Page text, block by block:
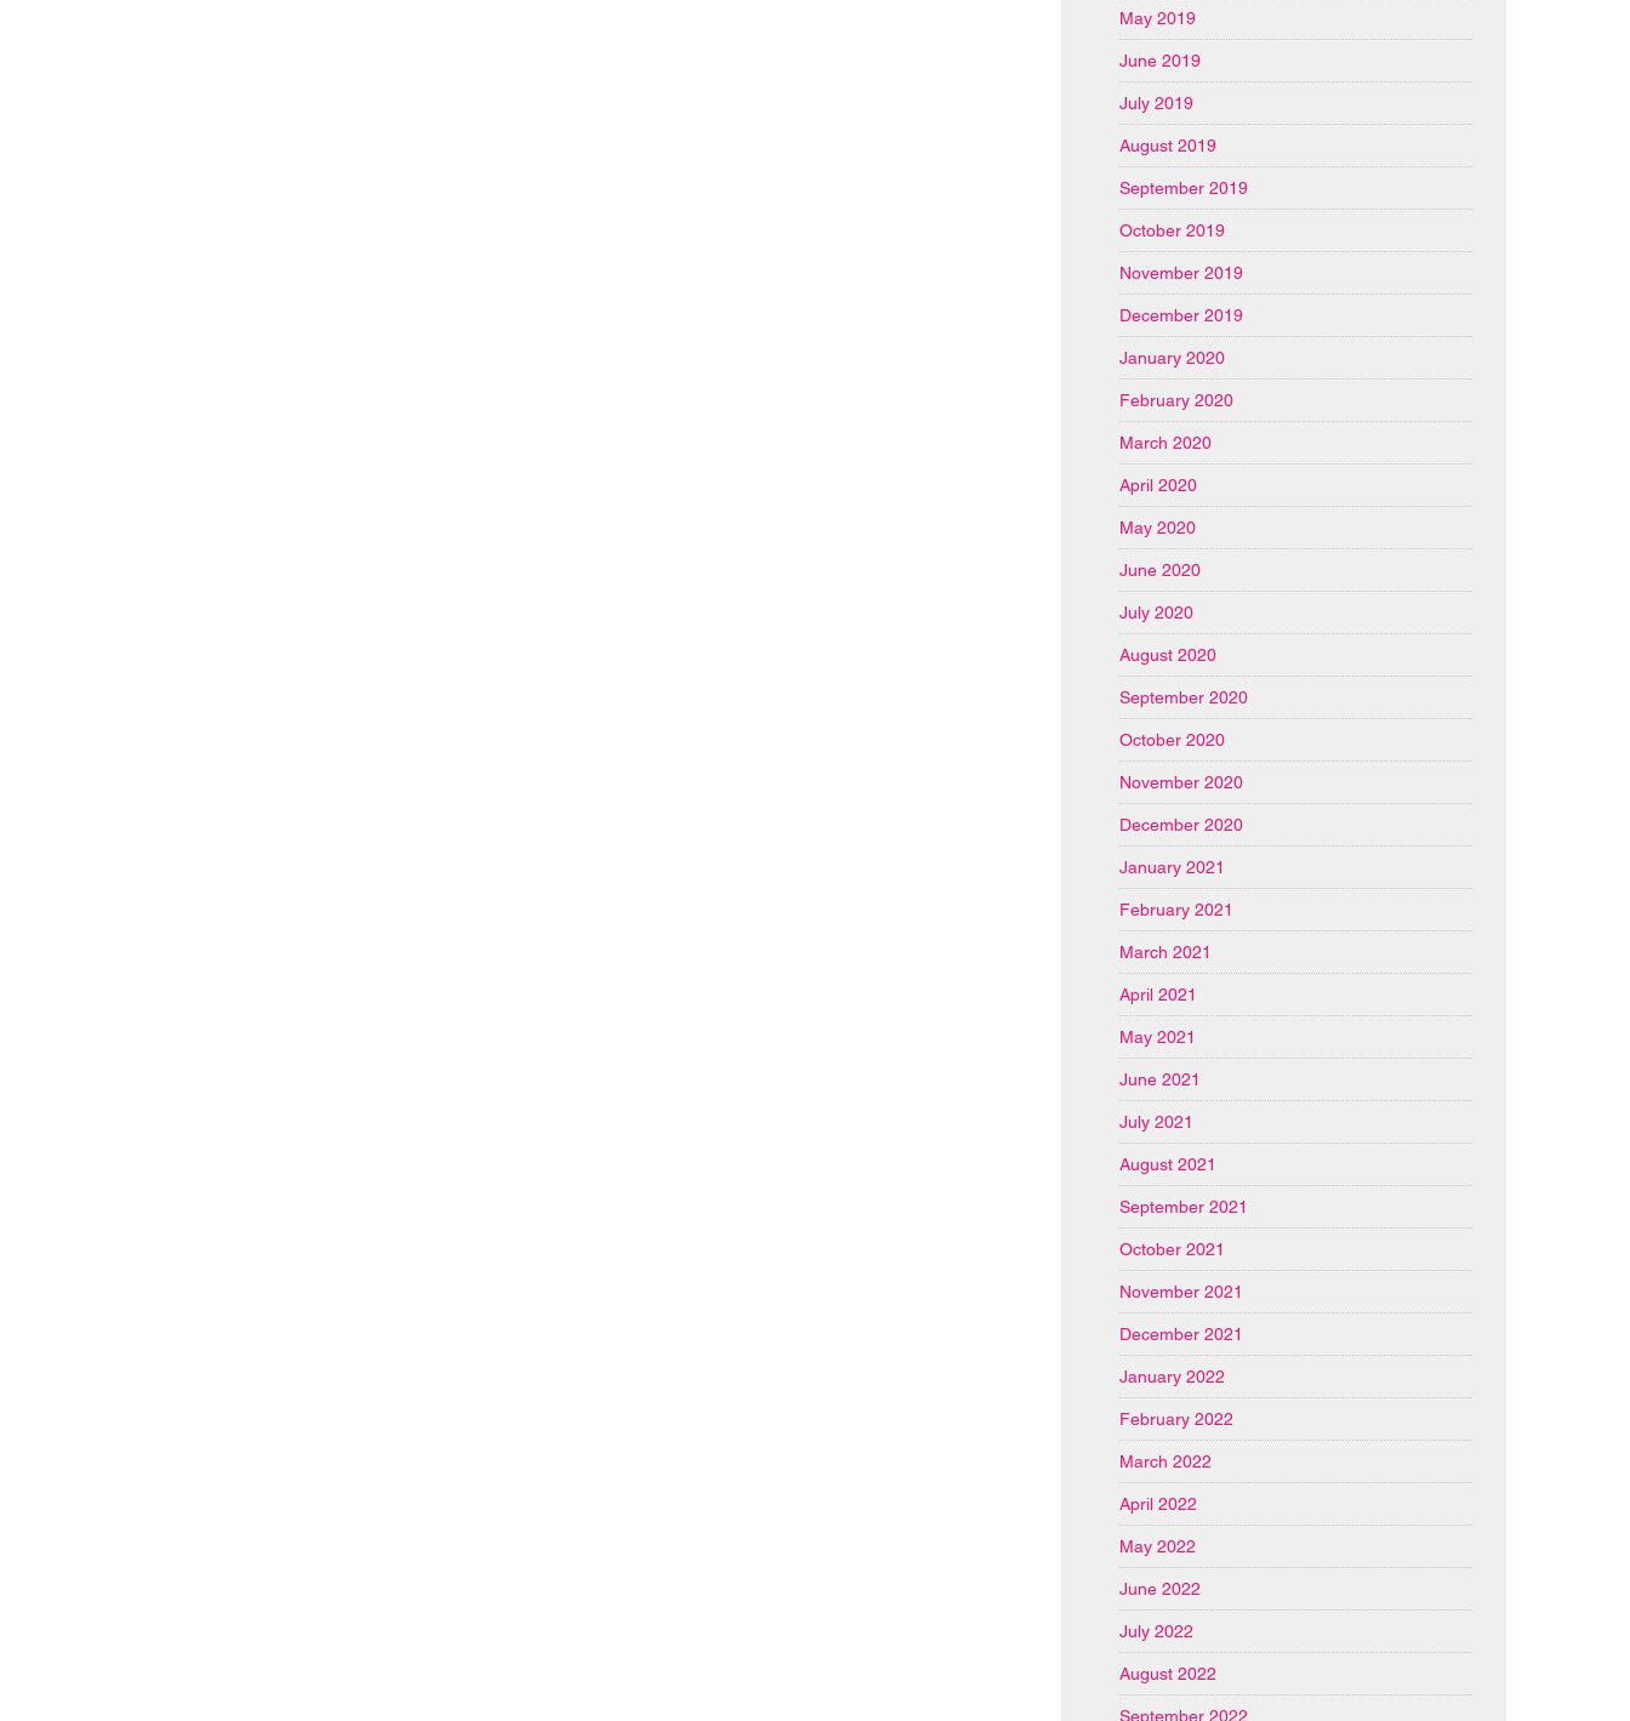
May 2019
June 2019
July 2019
August 2019
September 2019
October 2019
November 2019
December 2019
January 2020
February 2020
March 2020
April 2020
May 2020
June 2020
July 2020
August 2020
September 2020
October 2020
November 2020
December 2020
January 2021
February 2021
March 2021
April 2021
May 2021
June 2021
July 2021
August 2021
September 2021
October 2021
November 2021
December 2021
January 2022
February 2022
March 2022
April 2022
May 2022
June 2022
July 2022
August 2022
September 2022